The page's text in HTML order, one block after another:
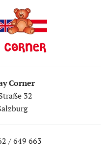
Corner
32
/ 649 663